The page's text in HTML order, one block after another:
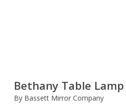
Bethany Table Lamp
By Bassett Mirror Company